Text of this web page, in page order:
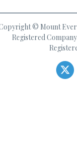
© Mount
Registered